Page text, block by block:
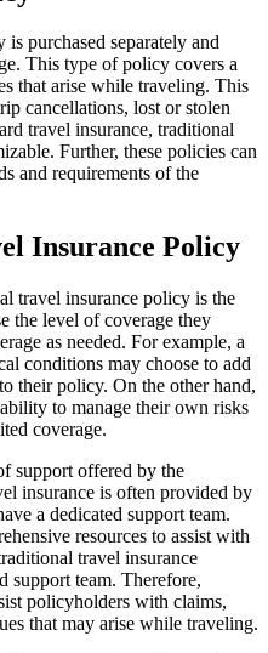
purchased separately and
This type of policy covers a
that arise while traveling. This
cancellations, lost or stolen
travel insurance, traditional
Further, these policies can
and requirements of the
Insurance Policy
travel insurance policy is the
the level of coverage they
as needed. For example, a
conditions may choose to add
their policy. On the other hand,
to manage their own risks
coverage.
support offered by the
insurance is often provided by
a dedicated support team.
resources to assist with
travel insurance
support team. Therefore,
policyholders with claims,
that may arise while traveling.